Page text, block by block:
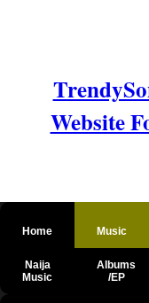
Website
Home Music
Naija
Music
Albums
/EP